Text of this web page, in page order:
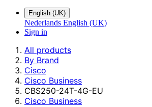
English (UK)
Nederlands English (UK)
Sign in
All products
By Brand
Cisco
Cisco Business
CBS250-24T-4G-EU
Cisco Business